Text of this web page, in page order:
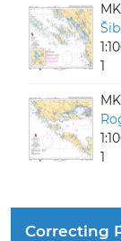
1
1
Correcting